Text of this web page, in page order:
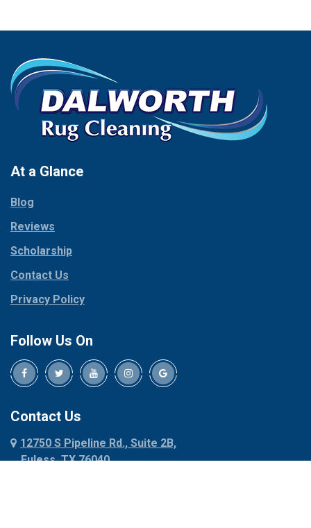
Carrollton
Celina
Chico
Cleburne
Cockrell Hill
Collinsville
Coppell
Corinth
Cresson
Crowley
Dallas
Decatur
Denison
Dennis
Denton
Dublin
Palmer
Palo Pinto
Paluxy
Red Oak
Rhome
Roanoke
At a Glance
Blog
Reviews
Scholarship
Contact Us
Privacy Policy
Follow Us On
Contact Us
12750 S Pipeline Rd., Suite 2B,
Euless, TX 76040